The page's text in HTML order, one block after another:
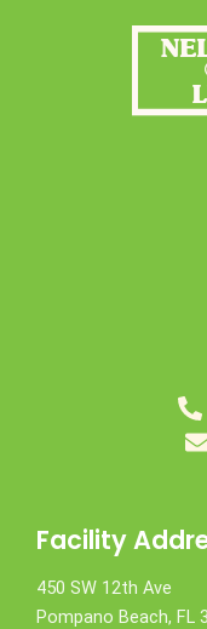
Facility
450 SW 12th Ave
Pompano Beach, FL